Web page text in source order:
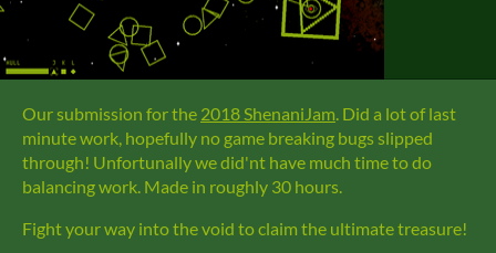
Our submission for the 2018 ShenaniJam. Did a lot of last
minute work, hopefully no game breaking bugs slipped
through! Unfortunally we did'nt have much time to do
balancing work. Made in roughly 30 hours.
Fight your way into the void to claim the ultimate treasure!